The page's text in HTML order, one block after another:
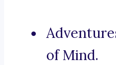
of Mind.